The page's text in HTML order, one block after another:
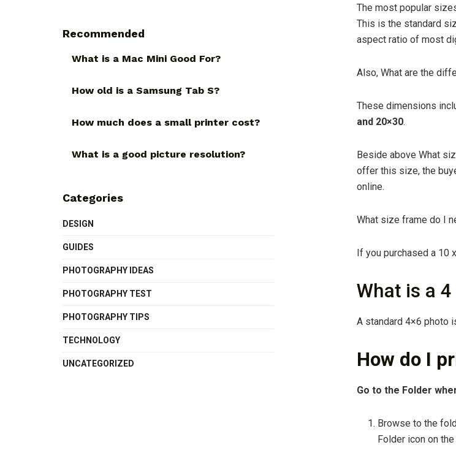
The most popular
This is the standard
aspect ratio of most
Also, What are the
These dimensions
and 20×30.
Beside above What
offer this size, the
online.
What size frame do I
If you purchased a 10
What is a
A standard 4×6 photo
How do I
Go to the Folder
Browse to the
Folder icon on
Recommended
What is a Mac Mini Good For?
How old is a Samsung Tab S?
How much does a small printer cost?
What is a good picture resolution?
Categories
DESIGN
GUIDES
PHOTOGRAPHY IDEAS
PHOTOGRAPHY TEST
PHOTOGRAPHY TIPS
TECHNOLOGY
UNCATEGORIZED